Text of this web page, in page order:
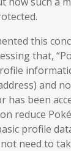
this
that,
and
has been
reduce
profile
need to